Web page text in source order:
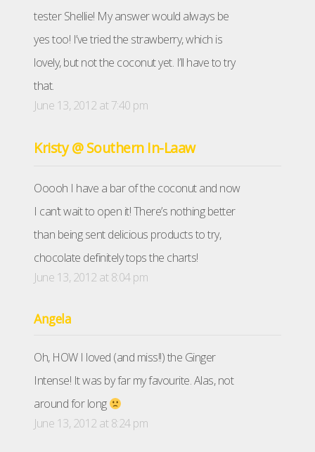
tester Shellie! My answer would always be
yes too! I’ve tried the strawberry, which is
lovely, but not the coconut yet. I’ll have to try
that.
June 13, 2012 at 7:40 pm
Kristy @ Southern In-Laaw
Ooooh I have a bar of the coconut and now
I can’t wait to open it! There’s nothing better
than being sent delicious products to try,
chocolate definitely tops the charts!
June 13, 2012 at 8:04 pm
Angela
Oh, HOW I loved (and miss!!) the Ginger
Intense! It was by far my favourite. Alas, not
around for long
June 13, 2012 at 8:24 pm